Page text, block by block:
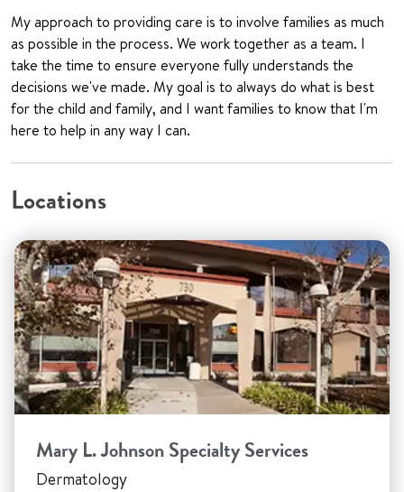
My approach to providing care is to involve families as much
as possible in the process. We work together as a team. I
take the time to ensure everyone fully understands the
decisions we've made. My goal is to always do what is best
for the child and family, and I want families to know that I'm
here to help in any way I can.
Locations
Mary L. Johnson Specialty Services
Dermatology